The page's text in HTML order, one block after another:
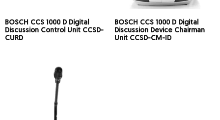
BOSCH CCS 1000 D Digital
Discussion Control Unit CCSD-
CURD
BOSCH CCS 1000 D Digital
Discussion Device Chairman
Unit CCSD-CM-ID